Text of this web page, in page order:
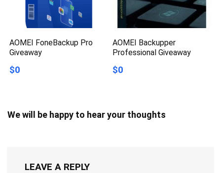
AOMEI FoneBackup Pro
Giveaway
$0
AOMEI Backupper
Professional Giveaway
$0
We will be happy to hear your thoughts
LEAVE A REPLY